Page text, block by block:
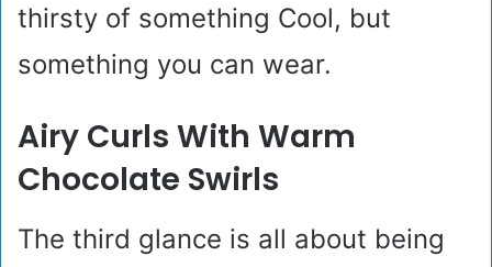
thirsty of something Cool, but
something you can wear.
Airy Curls With Warm
Chocolate Swirls
The third glance is all about being